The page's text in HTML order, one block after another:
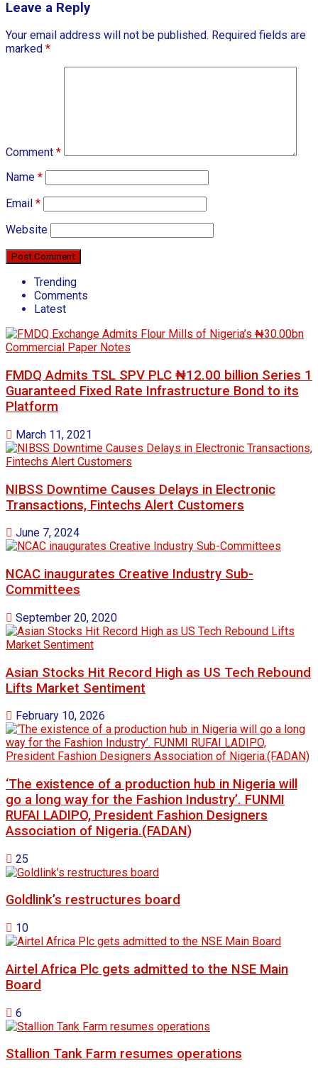
Leave a Reply
Your email address will not be published. Required fields are
marked *
Comment *
Name *
Email *
Website
Trending
Comments
Latest
FMDQ Admits TSL SPV PLC ₦12.00 billion Series 1
Guaranteed Fixed Rate Infrastructure Bond to its
Platform
March 11, 2021
NIBSS Downtime Causes Delays in Electronic
Transactions, Fintechs Alert Customers
June 7, 2024
NCAC inaugurates Creative Industry Sub-
Committees
September 20, 2020
Asian Stocks Hit Record High as US Tech Rebound
Lifts Market Sentiment
February 10, 2026
‘The existence of a production hub in Nigeria will
go a long way for the Fashion Industry’. FUNMI
RUFAI LADIPO, President Fashion Designers
Association of Nigeria.(FADAN)
25
Goldlink’s restructures board
10
Airtel Africa Plc gets admitted to the NSE Main
Board
6
Stallion Tank Farm resumes operations